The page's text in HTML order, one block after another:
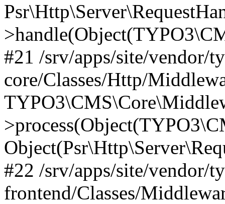
#21 /srv/apps/site/vendor/
core/Classes/Http/
#22 /srv/apps/site/vendor/
frontend/Classes/